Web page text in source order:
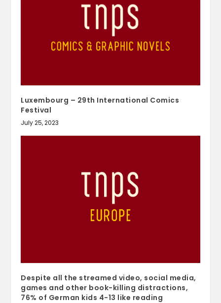
Luxembourg – 29th International Comics
Festival
July 25, 2023
Despite all the streamed video, social media,
games and other book-killing distractions,
76% of German kids 4-13 like reading